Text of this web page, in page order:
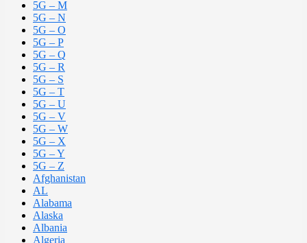
5G – M
5G – N
5G – O
5G – P
5G – Q
5G – R
5G – S
5G – T
5G – U
5G – V
5G – W
5G – X
5G – Y
5G – Z
Afghanistan
AL
Alabama
Alaska
Albania
Algeria